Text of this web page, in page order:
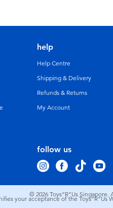
follow us
help
Help Centre
Shipping & Delivery
Refunds & Returns
My Account
© 2026 Toys”R”Us Singapore.
your acceptance of the Toys”R”Us